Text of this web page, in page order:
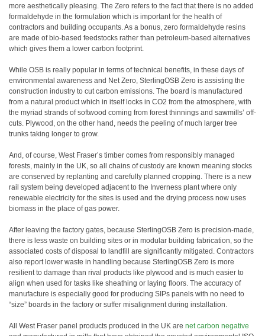
more aesthetically pleasing. The Zero refers to the fact that there is no added
formaldehyde in the formulation which is important for the health of
contractors and building occupants. As a bonus, zero formaldehyde resins
are made of bio-based feedstocks rather than petroleum-based alternatives
which gives them a lower carbon footprint.
While OSB is really popular in terms of technical benefits, in these days of
environmental awareness and Net Zero, SterlingOSB Zero is assisting the
construction industry to cut carbon emissions. The board is manufactured
from a natural product which in itself locks in CO2 from the atmosphere, with
the myriad strands of softwood coming from forest thinnings and sawmills’ off-
cuts. Plywood, on the other hand, needs the peeling of much larger tree
trunks taking longer to grow.
And, of course, West Fraser’s timber comes from responsibly managed
forests, mainly in the UK, so all chains of custody are known meaning stocks
are conserved by replanting and carefully planned cropping. There is a new
rail system being developed adjacent to the Inverness plant where only
renewable electricity for the sites is used and the drying process now uses
biomass in the place of gas power.
After leaving the factory gates, because SterlingOSB Zero is precision-made,
there is less waste on building sites or in modular building fabrication, so the
associated costs of disposal to landfill are significantly mitigated. Contractors
also report lower waste in handling because SterlingOSB Zero is more
resilient to damage than rival products like plywood and is much easier to
align when used for tasks like sheathing or laying floors. The accuracy of
manufacture is especially good for producing SIPs panels with no need to
“size” boards in the factory or suffer misalignment during installation.
All West Fraser panel products produced in the UK are net carbon negative